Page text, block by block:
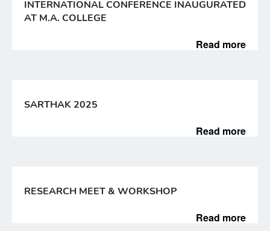
INTERNATIONAL CONFERENCE INAUGURATED
AT M.A. COLLEGE
Read more
SARTHAK 2025
Read more
RESEARCH MEET & WORKSHOP
Read more